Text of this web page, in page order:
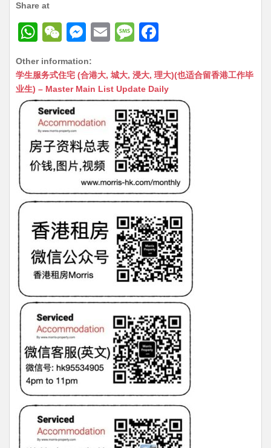
Share at
W
at
s
A
p
p
W
C
h
at
M
s
s
n
g
er
E
ai
l
M
s
s
a
g
e
c
e
b
o
o
k
Other information:
学生服务式住宅 (合港大, 城大, 浸大, 理大)(也适合留香港工作毕
业生) – Master Main List Update Daily